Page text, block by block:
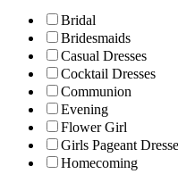
Bridal
Bridesmaids
Casual Dresses
Cocktail Dresses
Communion
Evening
Flower Girl
Girls Pageant
Homecoming